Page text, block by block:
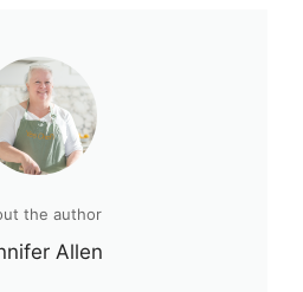
the author
Allen